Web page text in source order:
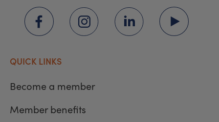
QUICK LINKS
Become a member
Member benefits